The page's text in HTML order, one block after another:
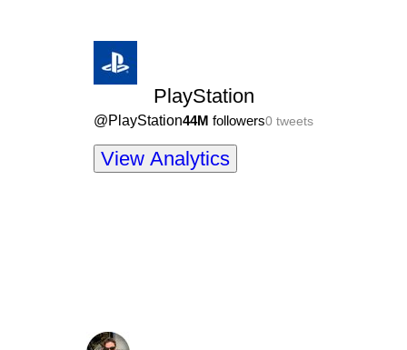
PlayStation
@PlayStation44M followers0 tweets
View Analytics